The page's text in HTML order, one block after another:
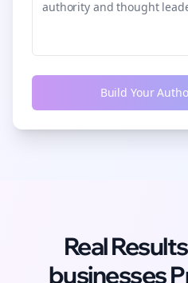
Build Your
Real
businesses